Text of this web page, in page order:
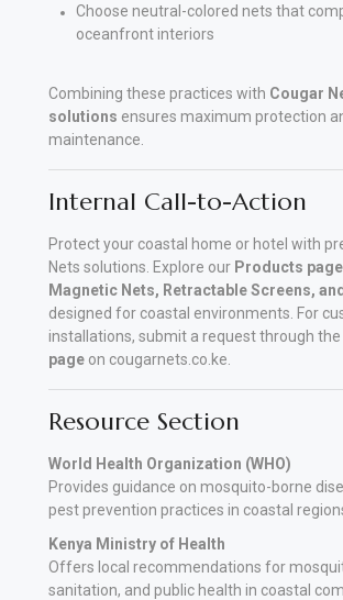
Choose neutral-colored nets that
oceanfront interiors
Combining these practices with Cougar
solutions ensures maximum protection
maintenance.
Internal Call-to-Action
Protect your coastal home or hotel with
Nets solutions. Explore our Products page
Magnetic Nets, Retractable Screens,
designed for coastal environments. For
installations, submit a request through the
page on cougarnets.co.ke.
Resource Section
World Health Organization (WHO)
Provides guidance on mosquito-borne
pest prevention practices in coastal
Kenya Ministry of Health
Offers local recommendations for
sanitation, and public health in coastal